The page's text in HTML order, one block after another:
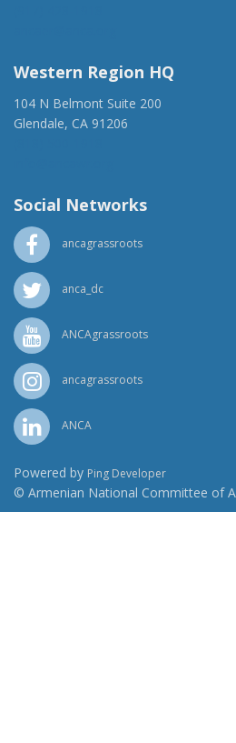
Western Region HQ
104 N Belmont Suite 200
Glendale, CA 91206
Social Networks
ancagrassroots
anca_dc
ANCAgrassroots
ancagrassroots
ANCA
Powered by Ping Developer
© Armenian National Committee of